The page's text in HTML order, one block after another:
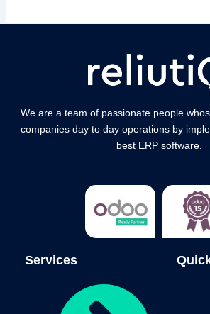
We are a team of passionate people
companies day to day operations by
best ERP software.
Services